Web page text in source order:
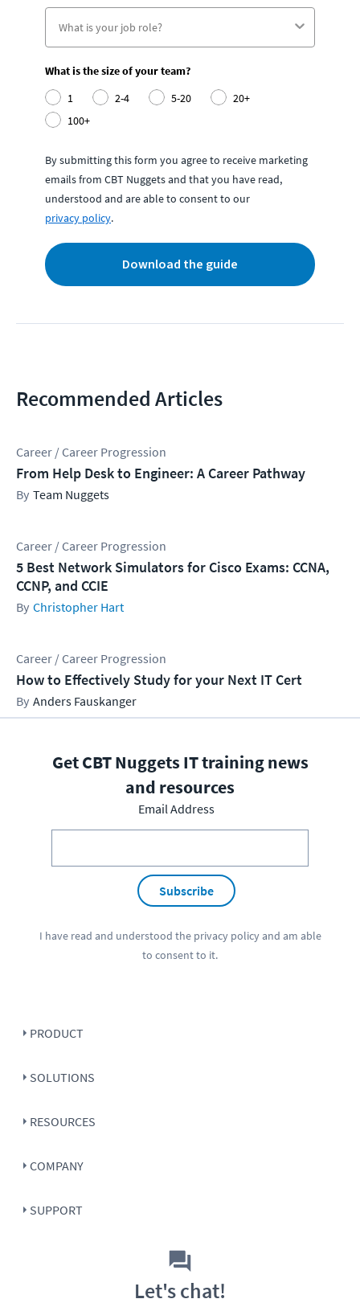
What is the size of your team?
1
2-4 5-20
20+
100+
By submitting this form you agree to receive marketing
emails from CBT Nuggets and that you have read,
understood and are able to consent to our
privacy policy.
Download the guide
Recommended Articles
Career / Career Progression
From Help Desk to Engineer: A Career Pathway
Team Nuggets
Career / Career Progression
5 Best Network Simulators for Cisco Exams: CCNA,
CCNP, and CCIE
Christopher Hart
Career / Career Progression
How to Effectively Study for your Next IT Cert
Anders Fauskanger
Get CBT Nuggets IT training news
and resources
Email Address
Subscribe
I have read and understood the privacy policyand am able
to consent to it.
PRODUCT
SOLUTIONS
RESOURCES
COMPANY
SUPPORT
Let's chat!